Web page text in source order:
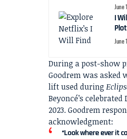
June
I
June
During a post-show
Goodrem was asked
lift used during
Beyoncé’s
2023. Goodrem
acknowledgment:
“Look where ever it